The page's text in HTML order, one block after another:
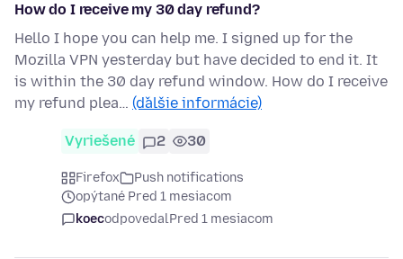
How do I receive my 30 day refund?
Hello I hope you can help me. I signed up for the
Mozilla VPN yesterday but have decided to end it. It
is within the 30 day refund window. How do I receive
my refund plea… (ďalšie informácie)
Vyriešené 2 30
Firefox
Push notifications
opýtané Pred 1 mesiacom
koecodpovedalPred 1 mesiacom